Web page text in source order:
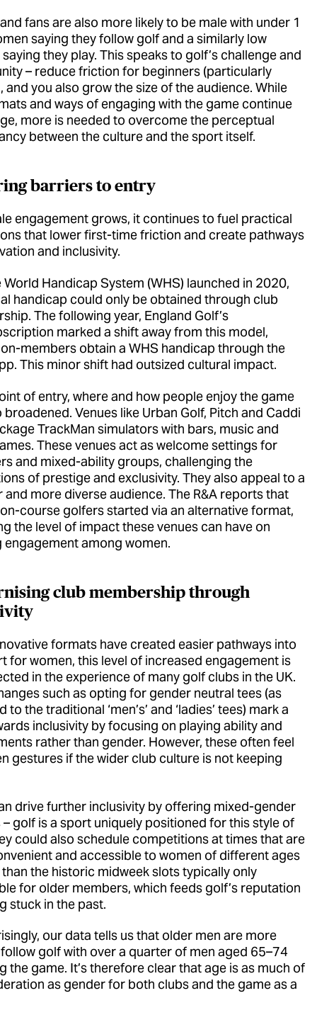
fans are also more likely to be male with under 1
saying they follow golf and a similarly low
they play. This speaks to golf’s challenge and
– reduce friction for beginners (particularly
and you also grow the size of the audience. While
and ways of engaging with the game continue
more is needed to overcome the perceptual
between the culture and the sport itself.
barriers to entry
engagement grows, it continues to fuel practical
that lower first-time friction and create pathways
and inclusivity.
World Handicap System (WHS) launched in 2020,
handicap could only be obtained through club
The following year, England Golf’s
marked a shift away from this model,
members obtain a WHS handicap through the
This minor shift had outsized cultural impact.
of entry, where and how people enjoy the game
broadened. Venues like Urban Golf, Pitch and Caddi
TrackMan simulators with bars, music and
These venues act as welcome settings for
and mixed-ability groups, challenging the
of prestige and exclusivity. They also appeal to a
and more diverse audience. The R&A reports that
course golfers started via an alternative format,
the level of impact these venues can have on
engagement among women.
club membership through
formats have created easier pathways into
for women, this level of increased engagement is
in the experience of many golf clubs in the UK.
such as opting for gender neutral tees (as
to the traditional ‘men’s’ and ‘ladies’ tees) mark a
inclusivity by focusing on playing ability and
rather than gender. However, these often feel
gestures if the wider club culture is not keeping
drive further inclusivity by offering mixed-gender
golf is a sport uniquely positioned for this style of
could also schedule competitions at times that are
and accessible to women of different ages
the historic midweek slots typically only
for older members, which feeds golf’s reputation
stuck in the past.
our data tells us that older men are more
golf with over a quarter of men aged 65–74
the game. It’s therefore clear that age is as much of
as gender for both clubs and the game as a